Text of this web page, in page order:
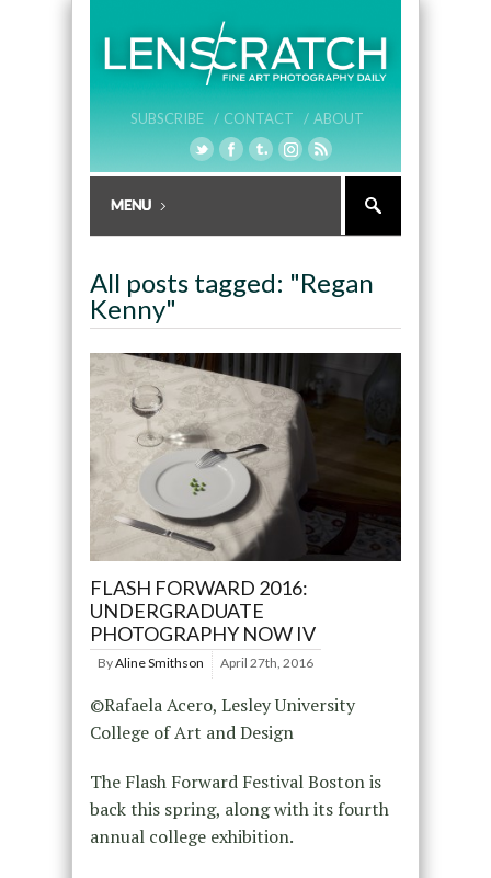
SUBSCRIBE / CONTACT / ABOUT
All posts tagged: "Regan
Kenny"
FLASH FORWARD 2016:
UNDERGRADUATE
PHOTOGRAPHY NOW IV
ByAline Smithson April 27th, 2016
©Rafaela Acero, Lesley University
College of Art and Design
The Flash Forward Festival Boston is
back this spring, along with its fourth
annual college exhibition.